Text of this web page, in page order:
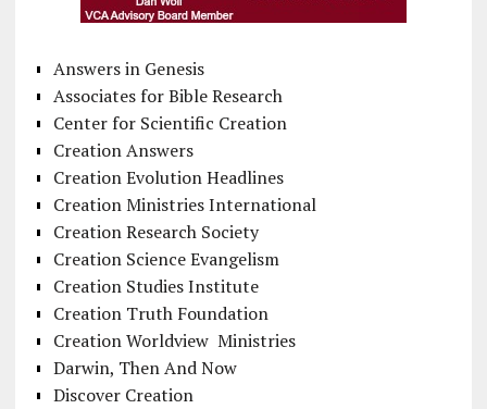
Answers in Genesis
Associates for Bible Research
Center for Scientific Creation
Creation Answers
Creation Evolution Headlines
Creation Ministries International
Creation Research Society
Creation Science Evangelism
Creation Studies Institute
Creation Truth Foundation
Creation Worldview Ministries
Darwin, Then And Now
Discover Creation